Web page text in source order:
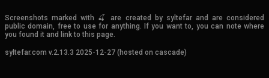
Screenshots marked with 🍒 are created by syltefar and are considered
public domain, free to use for anything. If you want to, you can note where
you found it and link to this page.
syltefar.com v.2.13.3 2025-12-27 (hosted on cascade)